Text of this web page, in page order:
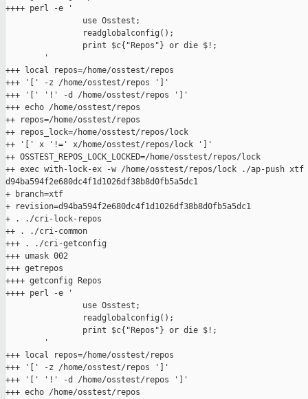
++++ perl -e '
                use Osstest;
                readglobalconfig();
                print $c{"Repos"} or die $!;
        '
+++ local repos=/home/osstest/repos
+++ '[' -z /home/osstest/repos ']'
+++ '[' '!' -d /home/osstest/repos ']'
+++ echo /home/osstest/repos
++ repos=/home/osstest/repos
++ repos_lock=/home/osstest/repos/lock
++ '[' x '!=' x/home/osstest/repos/lock ']'
++ OSSTEST_REPOS_LOCK_LOCKED=/home/osstest/repos/lock
++ exec with-lock-ex -w /home/osstest/repos/lock ./ap-push xtf
d94ba594f2e680dc4f1d1026df38b8d0fb5a5dc1
+ branch=xtf
+ revision=d94ba594f2e680dc4f1d1026df38b8d0fb5a5dc1
+ . ./cri-lock-repos
++ . ./cri-common
+++ . ./cri-getconfig
+++ umask 002
+++ getrepos
++++ getconfig Repos
++++ perl -e '
                use Osstest;
                readglobalconfig();
                print $c{"Repos"} or die $!;
        '
+++ local repos=/home/osstest/repos
+++ '[' -z /home/osstest/repos ']'
+++ '[' '!' -d /home/osstest/repos ']'
+++ echo /home/osstest/repos